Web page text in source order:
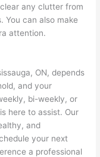
any clutter from
You can also make
attention.
ON, depends
and your
bi-weekly, or
is here to assist. Our
and
your next
a professional